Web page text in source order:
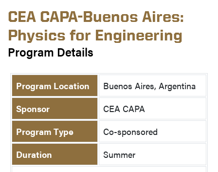
CEA CAPA-Buenos Aires:
Physics for Engineering
Program Details
Program Location
Buenos Aires, Argentina
Sponsor
CEA CAPA
Program Type
Co-sponsored
Duration
Summer